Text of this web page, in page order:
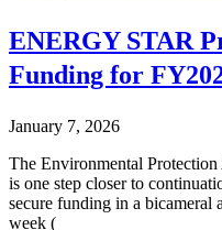
ENERGY STAR
Funding for
January 7, 2026
The Environmental
is one step closer to
secure funding in a bicameral
week (